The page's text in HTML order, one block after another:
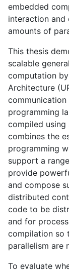
embedded
interaction and
amounts of
This thesis
scalable
computation
Architecture (
programming
compiled using
combines the
programming
support a
provide
and compose
distributed
code to be
and for
compilation so
parallelism are
To evaluate